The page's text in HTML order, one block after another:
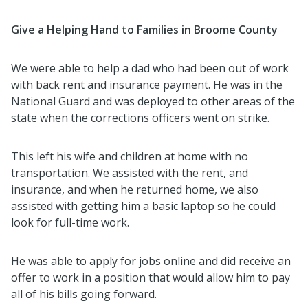
Give a Helping Hand to Families in Broome County
We were able to help a dad who had been out of work
with back rent and insurance payment. He was in the
National Guard and was deployed to other areas of the
state when the corrections officers went on strike.
This left his wife and children at home with no
transportation. We assisted with the rent, and
insurance, and when he returned home, we also
assisted with getting him a basic laptop so he could
look for full-time work.
He was able to apply for jobs online and did receive an
offer to work in a position that would allow him to pay
all of his bills going forward.